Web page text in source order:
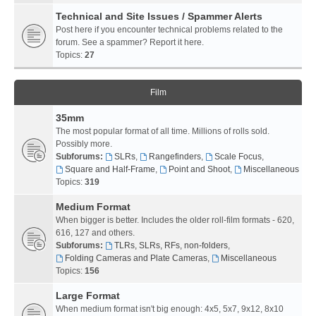
Technical and Site Issues / Spammer Alerts
Post here if you encounter technical problems related to the
forum. See a spammer? Report it here.
Topics: 27
Film
35mm
The most popular format of all time. Millions of rolls sold.
Possibly more.
Subforums:
SLRs, Rangefinders, Scale Focus,
Square and Half-Frame, Point and Shoot,
Miscellaneous
Topics: 319
Medium Format
When bigger is better. Includes the older roll-film formats - 620,
616, 127 and others.
Subforums:
TLRs, SLRs, RFs, non-folders,
Folding Cameras and Plate Cameras,
Miscellaneous
Topics: 156
Large Format
When medium format isn't big enough: 4x5, 5x7, 9x12, 8x10